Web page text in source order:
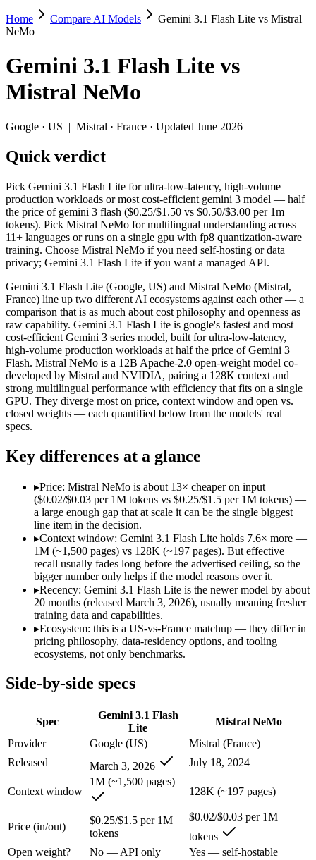
Gemini 3.1 Flash Lite vs Mistral NeMo
Pick Gemini 3.1 Flash Lite for ultra-low-latency, high-volume
Gemini 3.1 Flash Lite (Google, US) and Mistral NeMo (Mistral,
Context window: Gemini 3.1 Flash Lite holds 7.6× more —
Ecosystem: this is a US-vs-France matchup — they differ in
Specifications
Spec Gemini 3.1 Flash Lite
Mistral NeMo
Provider
Google (US)
Mistral (France)
Released
March 3, 2026
July 18, 2024
Context window
1M (~1,500 pages)
128K (~197 pages)
Price (in/out)
$0.25/$1.5 per 1M tokens $0.02/$0.03 per 1M
Open weight?
No — API only
Yes — self-hostable
Modalities
text, image, audio, video
text
SWE-Bench Verified Not published
Not published
MRCR v2 @ 1M
12.3% Not published
Who wins what
High-volume agentic and tool-calling loops where cost per
Multilingual understanding across 11+ languages:
128K-token context for long documents:Mistral NeMo —
Lowest cost at scale: Mistral NeMo — At $0.02/$0.03 per 1M
Largest single-prompt input:Gemini 3.1 Flash Lite — Its 1M
Which should you pick?
A cost-sensitive startup shipping high volume:Mistral NeMo
Someone analysing very long documents or codebases:
A team with data-privacy or self-hosting needs:Mistral
Anyone whose priority is ultra-low-latency, high-volume
Anyone whose priority is multilingual understanding
An enterprise with regional data-residency rules:Gemini
Its trade-offs are real: lower reasoning and quality ceiling than
Mistral NeMo: where it fits
A 12B Apache-2.0 open-weight model co-developed by Mistral
The bottom line for this matchup
Home Compare AI Models
Gemini 3.1 Flash Lite vs Mistral
NeMo
Gemini 3.1 Flash Lite vs
Mistral NeMo
Google · US | Mistral · France · Updated June 2026
Quick verdict
Pick Gemini 3.1 Flash Lite for ultra-low-latency, high-volume
production workloads or most cost-efficient gemini 3 model — half
the price of gemini 3 flash ($0.25/$1.50 vs $0.50/$3.00 per 1m
tokens). Pick Mistral NeMo for multilingual understanding across
11+ languages or runs on a single gpu with fp8 quantization-aware
training. Choose Mistral NeMo if you need self-hosting or data
privacy; Gemini 3.1 Flash Lite if you want a managed API.
Gemini 3.1 Flash Lite (Google, US) and Mistral NeMo (Mistral,
France) line up two different AI ecosystems against each other — a
comparison that is as much about cost philosophy and openness as
raw capability. Gemini 3.1 Flash Lite is google's fastest and most
cost-efficient Gemini 3 series model, built for ultra-low-latency,
high-volume production workloads at half the price of Gemini 3
Flash. Mistral NeMo is a 12B Apache-2.0 open-weight model co-
developed by Mistral and NVIDIA, pairing a 128K context and
strong multilingual performance with efficiency that fits on a single
GPU. They diverge most on price, context window and open vs.
closed weights — each quantified below from the models' real
specs.
Key differences at a glance
▸Price: Mistral NeMo is about 13× cheaper on input
($0.02/$0.03 per 1M tokens vs $0.25/$1.5 per 1M tokens) —
a large enough gap that at scale it can be the single biggest
line item in the decision.
▸Context window: Gemini 3.1 Flash Lite holds 7.6× more —
1M (~1,500 pages) vs 128K (~197 pages). But effective
recall usually fades long before the advertised ceiling, so the
bigger number only helps if the model reasons over it.
▸Recency: Gemini 3.1 Flash Lite is the newer model by about
20 months (released March 3, 2026), usually meaning fresher
training data and capabilities.
▸Ecosystem: this is a US-vs-France matchup — they differ in
pricing philosophy, data-residency options, and tooling
ecosystems, not only benchmarks.
Side-by-side specs
Spec
Gemini 3.1 Flash
Lite
Mistral NeMo
Provider
Google (US)
Mistral (France)
Released
March 3, 2026 July 18, 2024
Context window
1M (~1,500 pages)
128K (~197 pages)
Price (in/out)
$0.25/$1.5 per 1M
tokens
$0.02/$0.03 per 1M
tokens
Open weight?
No — API only
Yes — self-hostable